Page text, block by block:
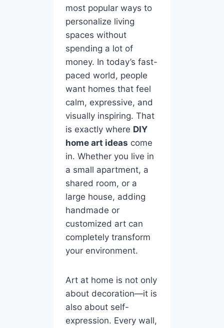
most popular ways to
personalize living
spaces without
spending a lot of
money. In today’s fast-
paced world, people
want homes that feel
calm, expressive, and
visually inspiring. That
is exactly where DIY
home art ideas come
in. Whether you live in
a small apartment, a
shared room, or a
large house, adding
handmade or
customized art can
completely transform
your environment.
Art at home is not only
about decoration—it is
also about self-
expression. Every wall,